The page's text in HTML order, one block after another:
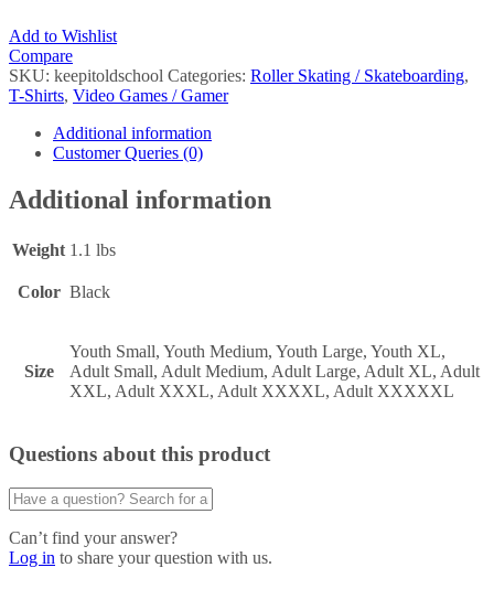
Add to Wishlist
Compare
SKU: keepitoldschool Categories: Roller Skating / Skateboarding,
T-Shirts, Video Games / Gamer
Additional information
Customer Queries (0)
Additional information
Weight 1.1 lbs
Color Black
Size
Youth Small, Youth Medium, Youth Large, Youth XL,
Adult Small, Adult Medium, Adult Large, Adult XL, Adult
XXL, Adult XXXL, Adult XXXXL, Adult XXXXXL
Questions about this product
Can’t find your answer?
Log in to share your question with us.